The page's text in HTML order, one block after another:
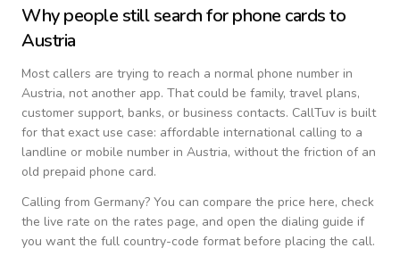
Why people still search for phone cards to
Austria
Most callers are trying to reach a normal phone number in
Austria, not another app. That could be family, travel plans,
customer support, banks, or business contacts. CallTuv is built
for that exact use case: affordable international calling to a
landline or mobile number in Austria, without the friction of an
old prepaid phone card.
Calling from Germany? You can compare the price here, check
the live rate on the rates page, and open the dialing guide if
you want the full country-code format before placing the call.